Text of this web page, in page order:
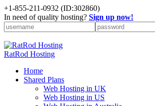
+1-855-211-0932 (ID:302860)
In need of quality hosting? Sign up now!
RatRod Hosting
Home
Shared Plans
Web Hosting in UK
Web Hosting in US